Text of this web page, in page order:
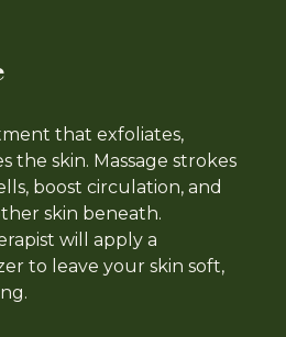
that exfoliates,
the skin. Massage strokes
boost circulation, and
skin beneath.
will apply a
to leave your skin soft,